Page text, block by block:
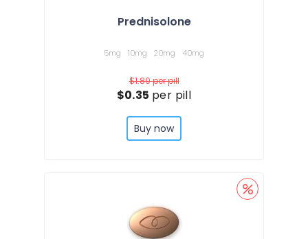
Prednisolone
5mg 10mg 20mg 40mg
$1.80per pill
$0.35 per pill
Buy now